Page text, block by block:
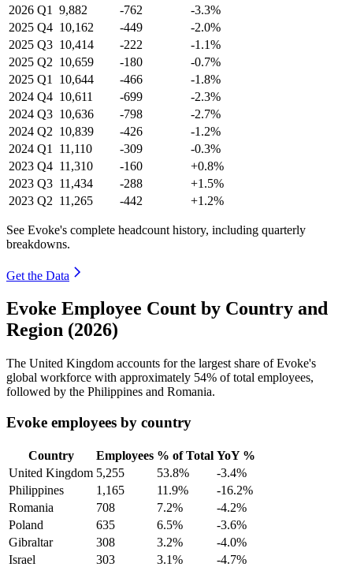
2026 Q1 9,882 -762
-3.3%
2025 Q4 10,162 -449
-2.0%
2025 Q3 10,414 -222
-1.1%
2025 Q2 10,659 -180
-0.7%
2025 Q1 10,644 -466
-1.8%
2024 Q4 10,611 -699
-2.3%
2024 Q3 10,636 -798
-2.7%
2024 Q2 10,839 -426
-1.2%
2024 Q1 11,110 -309
-0.3%
2023 Q4 11,310 -160
+0.8%
2023 Q3 11,434 -288
+1.5%
2023 Q2 11,265 -442 +1.2%
See Evoke's complete headcount history, including quarterly
breakdowns.
Get the Data
Evoke Employee Count by Country and
Region (2026)
The United Kingdom accounts for the largest share of Evoke's
global workforce with approximately 54% of total employees,
followed by the Philippines and Romania.
Evoke employees by country
Country Employees % of Total YoY %
United Kingdom 5,255 53.8%
-3.4%
Philippines
1,165 11.9%
-16.2%
Romania
708 7.2%
-4.2%
Poland
635 6.5%
-3.6%
Gibraltar
308 3.2%
-4.0%
Israel
303 3.1%
-4.7%